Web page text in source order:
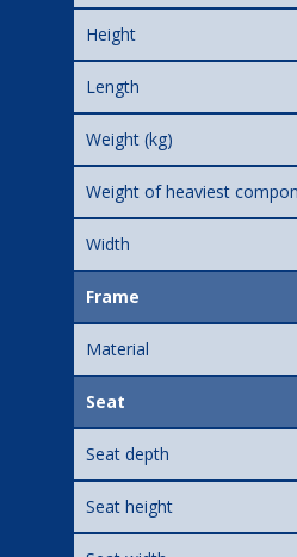
Height
Length
Weight (kg)
Weight of heaviest
Width
Frame
Material
Seat
Seat depth
Seat height